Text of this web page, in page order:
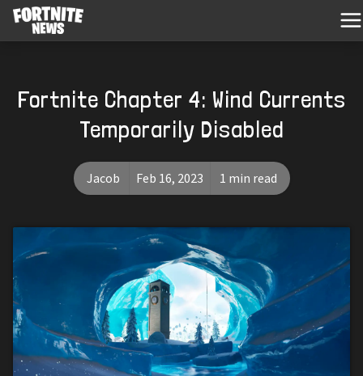
Fortnite Chapter 4: Wind Currents
Temporarily Disabled
Jacob Feb 16, 2023 1 min read